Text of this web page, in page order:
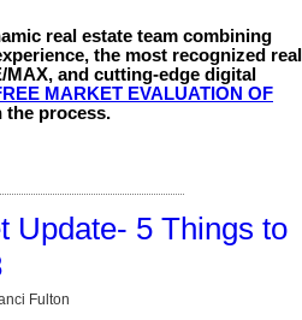
real estate team combining
the most recognized real
and cutting-edge digital
MARKET EVALUATION OF
the process.
Update- 5 Things to
Fulton